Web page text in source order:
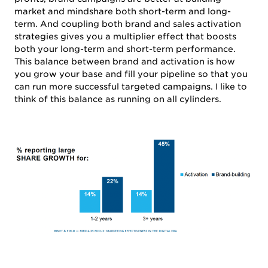
SERVICES
market and mindshare both short-term and long-
term. And coupling both brand and sales activation
strategies gives you a multiplier effect that boosts
both your long-term and short-term performance.
This balance between brand and activation is how
you grow your base and fill your pipeline so that you
can run more successful targeted campaigns. I like to
think of this balance as running on all cylinders.